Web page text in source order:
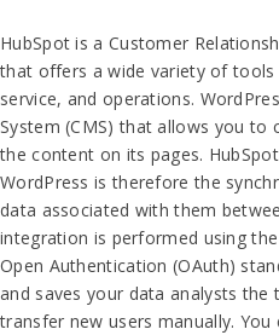
HubSpot is a Customer
that offers a wide variety of
service, and operations.
System (CMS) that allows you to
the content on its pages.
WordPress is therefore the
data associated with them
integration is performed using
Open Authentication (OAuth)
and saves your data analysts
transfer new users manually.